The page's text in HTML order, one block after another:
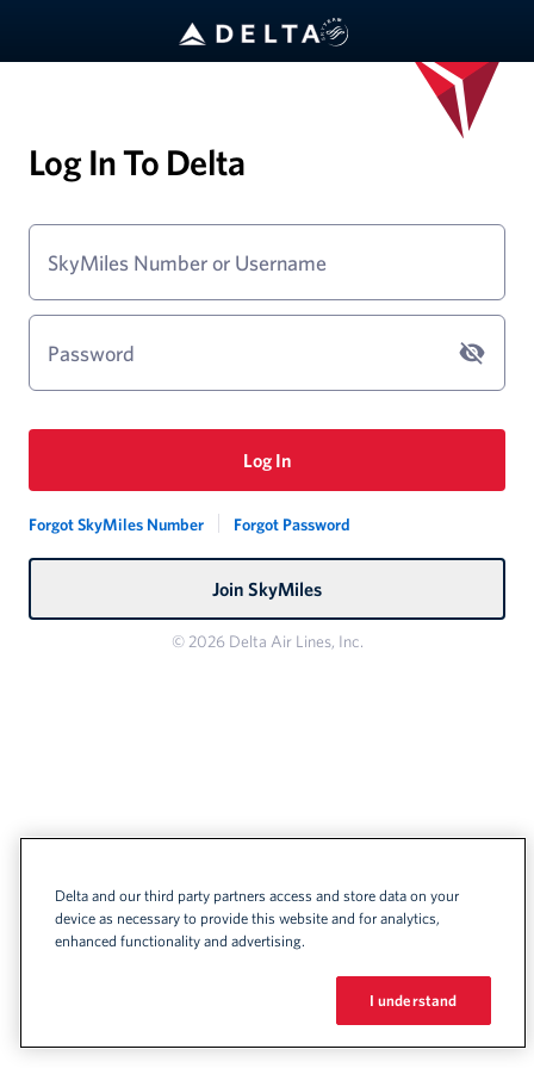
Log In To Delta
SkyMiles Number or Username
Password
Log In
Forgot SkyMiles Number Forgot Password
Join SkyMiles
© 2026 Delta Air Lines, Inc.
Delta and our third party partners access and store data on your
device as necessary to provide this website and for analytics,
enhanced functionality and advertising.
I understand